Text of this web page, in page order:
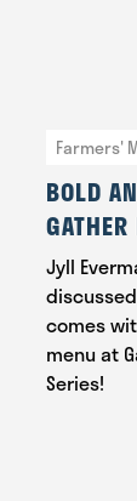
Farmers'
BOLD
Jyll
comes
menu at
Series!